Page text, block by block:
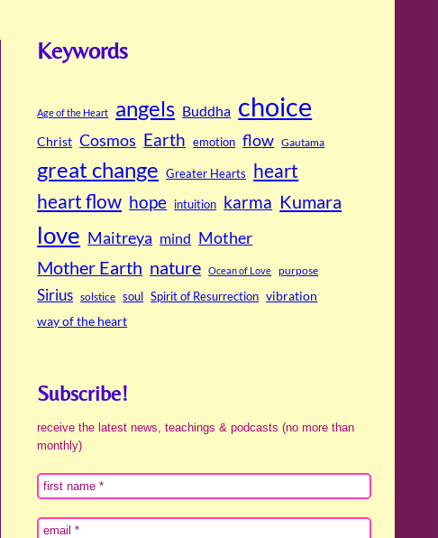
Keywords
Age of the Heart angels Buddha choice
Christ Cosmos Earth emotion flow Gautama
great change Greater Hearts heart
heart flow hope intuition karma Kumara
love Maitreya mind Mother
Mother Earth nature Ocean of Love purpose
Sirius solstice soul Spirit of Resurrection vibration
way of the heart
Subscribe!
receive the latest news, teachings & podcasts (no more than
monthly)